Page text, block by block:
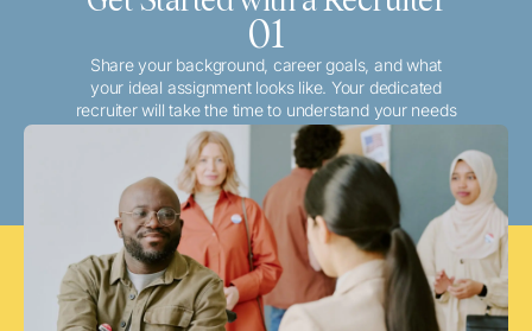
01
Share your background, career goals, and what
your ideal assignment looks like. Your dedicated
recruiter will take the time to understand your needs
and match you with the best local or travel
opportunities that align with your aspirations.